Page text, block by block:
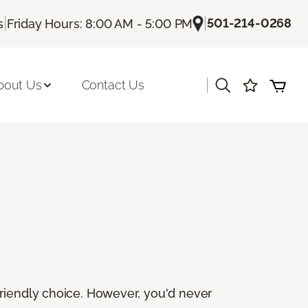
| Friday Hours: 8:00 AM - 5:00 PM |501-214-0268
Us Contact Us
choice. However, you'd never